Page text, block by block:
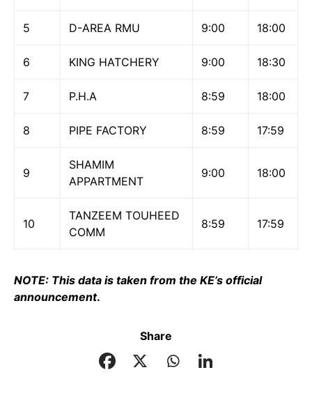
5 D-AREA RMU 9:00 18:00
6 KING HATCHERY 9:00 18:30
7 P.H.A 8:59 18:00
8 PIPE FACTORY 8:59 17:59
9
SHAMIM
APPARTMENT
9:00 18:00
10
TANZEEM TOUHEED
COMM
8:59 17:59
NOTE: This data is taken from the KE’s official
announcement.
Share